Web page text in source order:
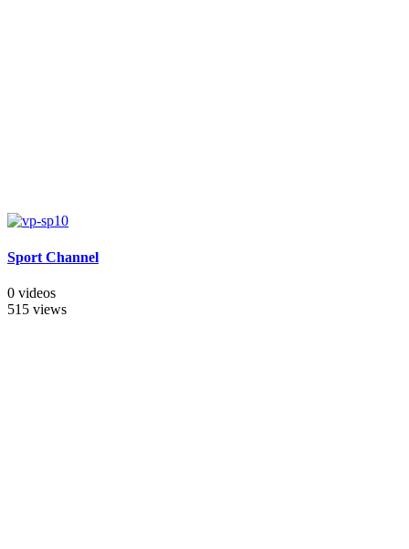
Sport Channel
0 videos
515 views